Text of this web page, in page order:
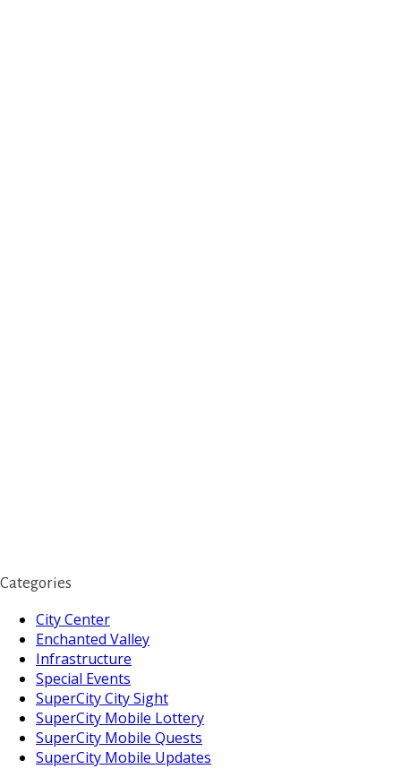
Categories
City Center
Enchanted Valley
Infrastructure
Special Events
SuperCity City Sight
SuperCity Mobile Lottery
SuperCity Mobile Quests
SuperCity Mobile Updates